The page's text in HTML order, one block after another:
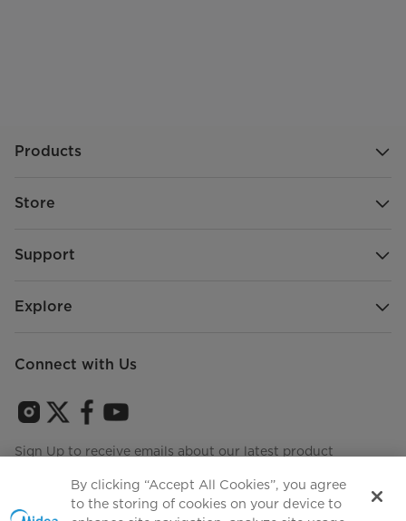
Products
Store
Support
Explore
Connect with Us
Sign Up to receive emails about our latest product
By clicking “Accept All Cookies”, you agree
to the storing of cookies on your device to